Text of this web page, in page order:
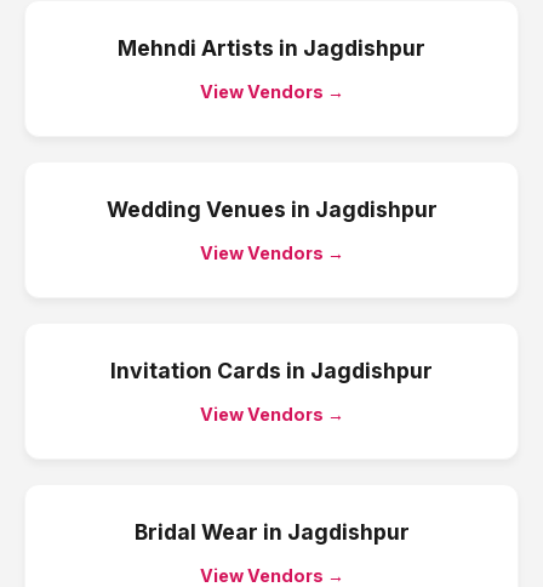
Mehndi Artists in Jagdishpur
View Vendors →
Wedding Venues in Jagdishpur
View Vendors →
Invitation Cards in Jagdishpur
View Vendors →
Bridal Wear in Jagdishpur
View Vendors →